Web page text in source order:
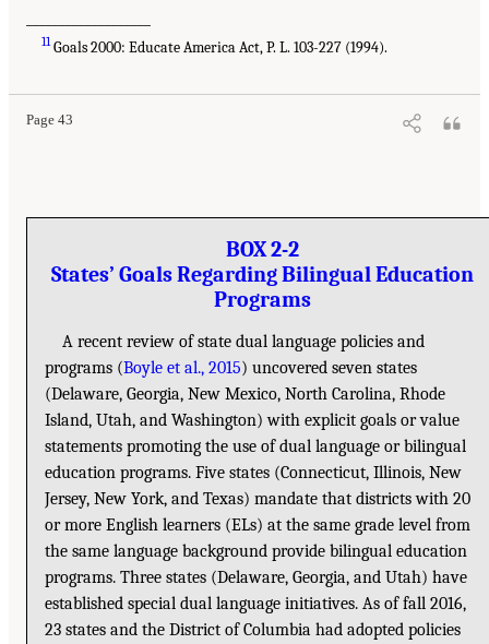
11Goals 2000: Educate America Act, P. L. 103-227 (1994).
Page 43
BOX 2-2
States’ Goals Regarding Bilingual Education
Programs
A recent review of state dual language policies and
programs (Boyle et al., 2015) uncovered seven states
(Delaware, Georgia, New Mexico, North Carolina, Rhode
Island, Utah, and Washington) with explicit goals or value
statements promoting the use of dual language or bilingual
education programs. Five states (Connecticut, Illinois, New
Jersey, New York, and Texas) mandate that districts with 20
or more English learners (ELs) at the same grade level from
the same language background provide bilingual education
programs. Three states (Delaware, Georgia, and Utah) have
established special dual language initiatives. As of fall 2016,
23 states and the District of Columbia had adopted policies